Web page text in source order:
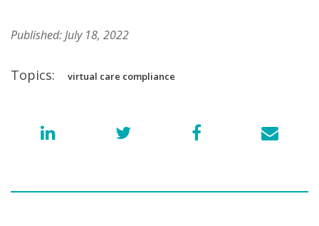
Published: July 18, 2022
Topics: virtual care compliance